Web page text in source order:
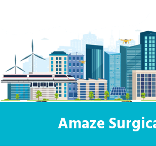
Amaze